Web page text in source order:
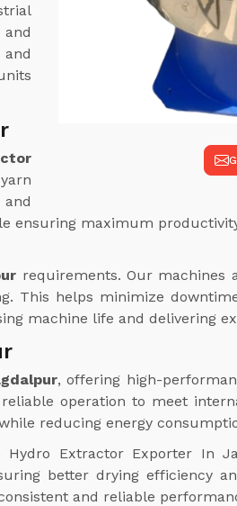
ensuring maximum
requirements. Our machines
This helps minimize
machine life and delivering
, offering high-
operation to meet
reducing energy
Extractor Exporter In
better drying efficiency
and reliable